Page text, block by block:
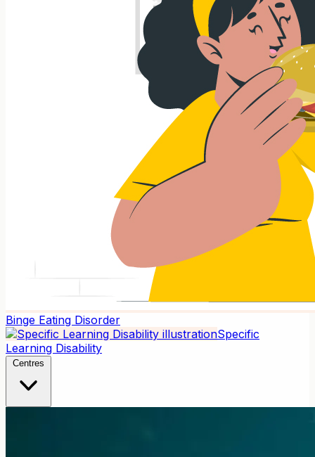
Binge Eating Disorder
Specific
Learning Disability
Centres